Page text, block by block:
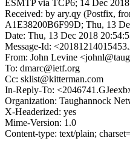
ESMTP via TCP6; 14 Dec
Received: by ary.qy (Postfix,
A1E38200B6F99D; Thu, 13
Date: Thu, 13 Dec 2018
Message-Id:
From: John Levine
To: dmarc@ietf.org
Cc: sklist@kitterman.com
In-Reply-To:
Organization: Taughannock
X-Headerized: yes
Mime-Version: 1.0
Content-type: text/plain;